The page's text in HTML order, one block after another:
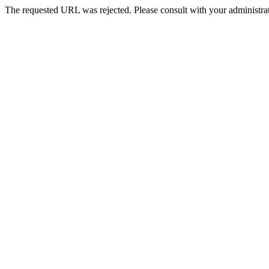
The requested URL was rejected. Please consult with your